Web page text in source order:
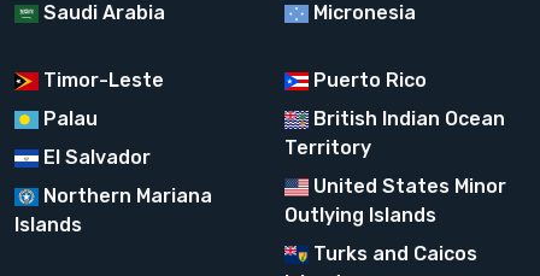
Saudi Arabia
Micronesia
Timor-Leste
Palau
El Salvador
Northern Mariana
Islands
Puerto Rico
British Indian Ocean
Territory
United States Minor
Outlying Islands
Turks and Caicos